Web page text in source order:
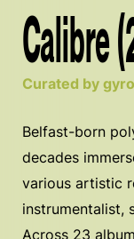
Calibre
Curated by
Belfast-born
decades
various artistic
instrumentalist,
Across 23